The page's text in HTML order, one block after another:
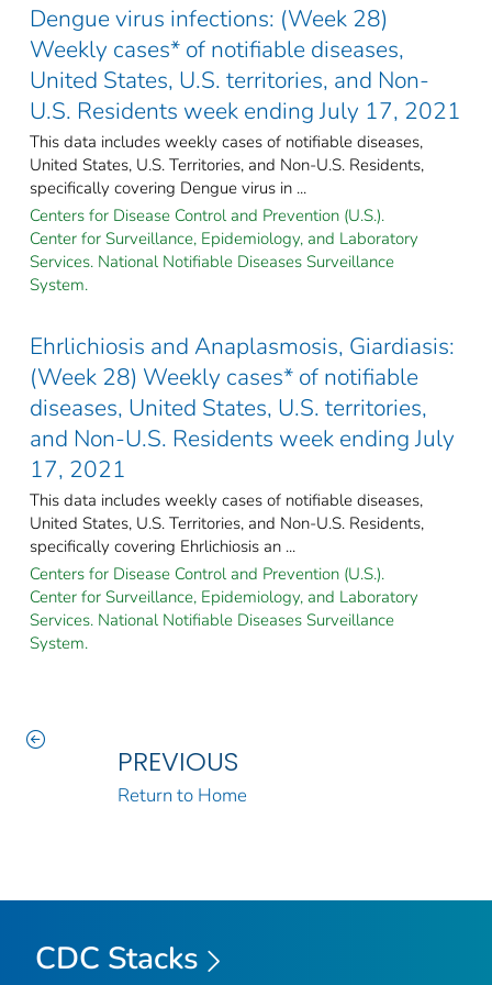
Dengue virus infections: (Week 28)
Weekly cases* of notifiable diseases,
United States, U.S. territories, and Non-
U.S. Residents week ending July 17, 2021
This data includes weekly cases of notifiable diseases,
United States, U.S. Territories, and Non-U.S. Residents,
specifically covering Dengue virus in ...
Centers for Disease Control and Prevention (U.S.).
Center for Surveillance, Epidemiology, and Laboratory
Services. National Notifiable Diseases Surveillance
System.
Ehrlichiosis and Anaplasmosis, Giardiasis:
(Week 28) Weekly cases* of notifiable
diseases, United States, U.S. territories,
and Non-U.S. Residents week ending July
17, 2021
This data includes weekly cases of notifiable diseases,
United States, U.S. Territories, and Non-U.S. Residents,
specifically covering Ehrlichiosis an ...
Centers for Disease Control and Prevention (U.S.).
Center for Surveillance, Epidemiology, and Laboratory
Services. National Notifiable Diseases Surveillance
System.
PREVIOUS
Return to Home
CDC Stacks